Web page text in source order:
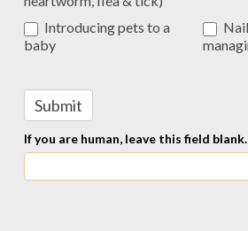
Introducing pets to a
baby
Submit
If you are human, leave this field blank.